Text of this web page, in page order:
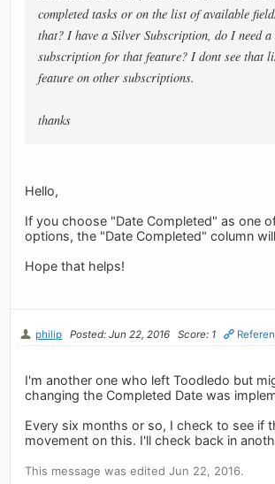
completed tasks or on the list of available
that? I have a Silver Subscription, do I need
subscription for that feature? I dont see that
feature on other subscriptions.
thanks
Hello,
If you choose "Date Completed" as one
options, the "Date Completed" column
Hope that helps!
philip Posted: Jun 22, 2016 Score: 1
I'm another one who left Toodledo but
changing the Completed Date was
Every six months or so, I check to see if
movement on this. I'll check back in
This message was edited Jun 22, 2016.